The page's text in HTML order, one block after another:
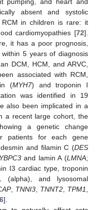
absent and systolic
in children is rare: it
cardiomyopathies [72].
it has a poor prognosis,
5 years of diagnosis
DCM, HCM, and ARVC,
associated with RCM,
(MYH7) and troponin I
was identified in 19
also been implicated in a
a recent large cohort, the
a genetic change
patients for each gene
and filamin C (DES
and lamin A (LMNA;
I3 cardiac type, troponin
(alpha), and lysosomal
, TNNI3, TNNT2, TPM1
].